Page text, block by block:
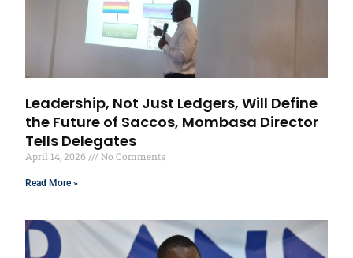
Leadership, Not Just Ledgers, Will Define
the Future of Saccos, Mombasa Director
Tells Delegates
April 14, 2026 No Comments
Read More »